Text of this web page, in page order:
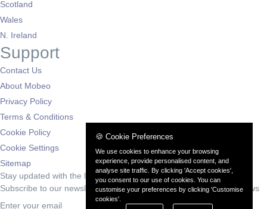
Scotland
Wales
N. Ireland
Support
Contact Us
About Mobeo
Privacy Policy
Terms & Conditions
Cookie Policy
Cookie Settings
Sitemap
Stay updated with the latest deals
Subscribe to our newsletter for exclusive offers and automotive news
Subscribe
🍪 Cookie Preferences
We use cookies to enhance your browsing
experience, provide personalised content, and
analyse site traffic. By clicking 'Accept cookies',
you consent to our use of cookies. You can
customise your preferences by clicking 'Customise
cookies'.